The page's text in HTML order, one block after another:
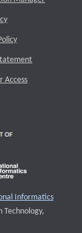
Access
Informatics
Technology,